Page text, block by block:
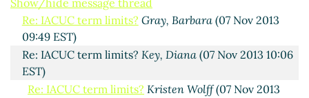
Show/hide message thread
Re: IACUC term limits? Gray, Barbara(07 Nov 2013
09:49 EST)
Re: IACUC term limits? Key, Diana(07 Nov 2013 10:06
EST)
Re: IACUC term limits? Kristen Wolff(07 Nov 2013